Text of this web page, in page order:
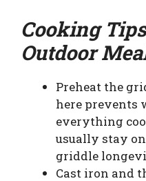
Cooking
Outdoor
Preheat the
here prevents
everything
usually stay
griddle
Cast iron and